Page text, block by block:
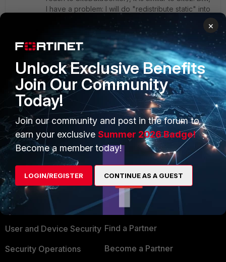
I have a problem: I will do "redistribute static" into
OSPF on Fortigate, and I just need redistribute
some specific routes (for example: At site1, I have
2 static routes: to Net1 and Net2, but I just need to
redistribute Net1 into OSPF), but I haven't found
any solution to do this on Fortigate. When I do
"redistribute static" on Fortigate, the Fortigate
advertises all static route belong it. How can I do
this ? Please advise me! Thanks a lot!
PRODUCTS
Enterprise
Secure Networking
User and Device Security
Security Operations
PARTNERS
Overview
Alliances Ecosystem
Find a Partner
Become a Partner
×
Unlock Exclusive Benefits
Join Our Community
Today!
Join our community and post in the forum to
earn your exclusive Summer 2026 Badge!
Become a member today!
LOGIN/REGISTER CONTINUE AS A GUEST